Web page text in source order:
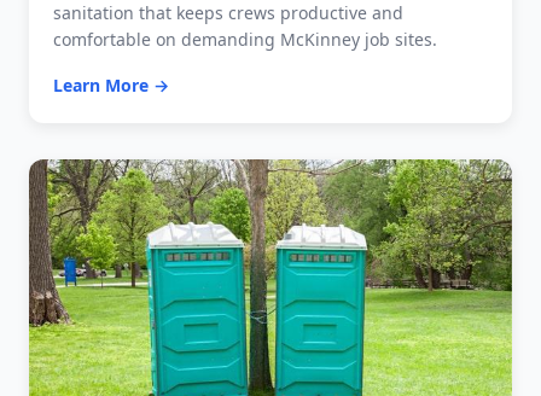
sanitation that keeps crews productive and
comfortable on demanding McKinney job sites.
Learn More →